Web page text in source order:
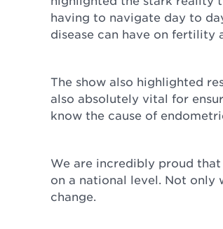
having to navigate day to
disease can have on fertility
The show also highlighted
also absolutely vital for
know the cause of
We are incredibly proud
on a national level. Not only
change.